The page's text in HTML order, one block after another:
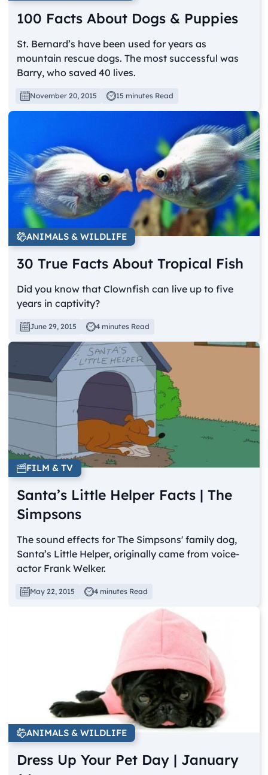
100 Facts About Dogs & Puppies
St. Bernard’s have been used for years as
mountain rescue dogs. The most successful was
Barry, who saved 40 lives.
November 20, 2015 15 minutes Read
ANIMALS & WILDLIFE
30 True Facts About Tropical Fish
Did you know that Clownfish can live up to five
years in captivity?
June 29, 2015 4 minutes Read
FILM & TV
Santa’s Little Helper Facts | The
Simpsons
The sound effects for The Simpsons' family dog,
Santa’s Little Helper, originally came from voice-
actor Frank Welker.
May 22, 2015 4 minutes Read
ANIMALS & WILDLIFE
Dress Up Your Pet Day | January